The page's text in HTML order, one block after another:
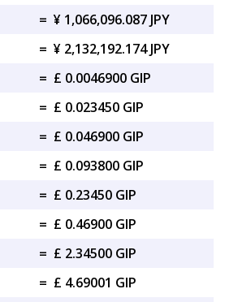
= ¥ 1,066,096.087 JPY
= ¥ 2,132,192.174 JPY
= £ 0.0046900 GIP
= £ 0.023450 GIP
= £ 0.046900 GIP
= £ 0.093800 GIP
= £ 0.23450 GIP
= £ 0.46900 GIP
= £ 2.34500 GIP
= £ 4.69001 GIP